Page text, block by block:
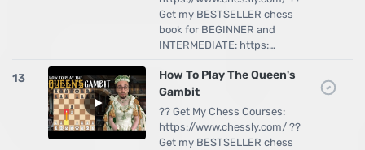
Get my BESTSELLER chess
book for BEGINNER and
INTERMEDIATE: https:…
13
How To Play The Queen's
Gambit
?? Get My Chess Courses:
https://www.chessly.com/ ??
Get my BESTSELLER chess